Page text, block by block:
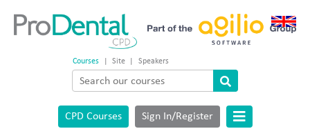
Courses | Site | Speakers
CPD Courses Sign In/Register